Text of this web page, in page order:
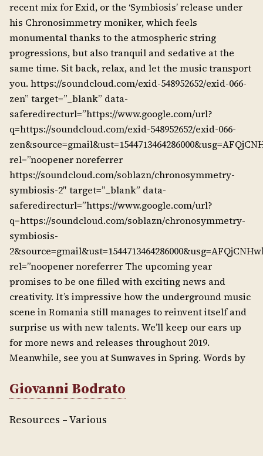
recent mix for Exid, or the ‘Symbiosis’ release under
his Chronosimmetry moniker, which feels
monumental thanks to the atmospheric string
progressions, but also tranquil and sedative at the
same time. Sit back, relax, and let the music transport
you. https://soundcloud.com/exid-548952652/exid-066-
zen” target=”_blank” data-
saferedirecturl=”https://www.google.com/url?
q=https://soundcloud.com/exid-548952652/exid-066-
rel=”noopener noreferrer
https://soundcloud.com/soblazn/chronosymmetry-
symbiosis-2″ target=”_blank” data-
saferedirecturl=”https://www.google.com/url?
q=https://soundcloud.com/soblazn/chronosymmetry-
symbiosis-
rel=”noopener noreferrer The upcoming year
promises to be one filled with exciting news and
creativity. It’s impressive how the underground music
scene in Romania still manages to reinvent itself and
surprise us with new talents. We’ll keep our ears up
for more news and releases throughout 2019.
Meanwhile, see you at Sunwaves in Spring. Words by
Giovanni Bodrato
Resources – Various